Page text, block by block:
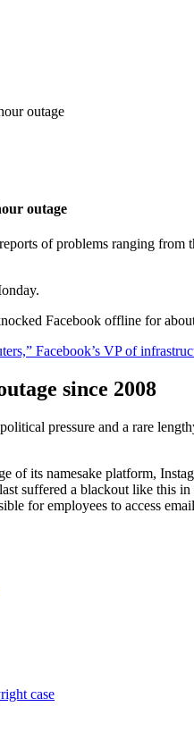
outage
outage
of problems ranging
Facebook offline for
Facebook’s VP of
since 2008
pressure and a rare
of its namesake platform,
suffered a blackout like
for employees to access